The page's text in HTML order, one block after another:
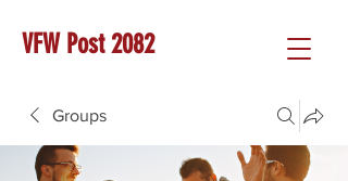
VFW Post 2082
Groups